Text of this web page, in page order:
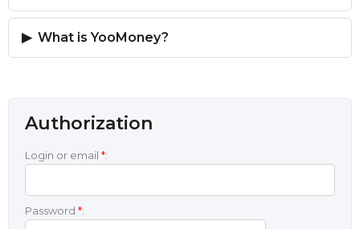
What is YooMoney?
Authorization
Login or email *:
Password *: